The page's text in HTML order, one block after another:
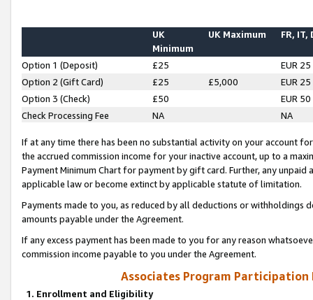
UK
Minimum
UK Maximum FR, IT,
Option 1 (Deposit) £25
EUR 25
Option 2 (Gift Card)
£25 £5,000
EUR 25
Option 3 (Check)
£50
EUR 50
Check Processing Fee
NA NA
If at any time there has been no substantial activity on your account
the accrued commission income for your inactive account, up to a
Payment Minimum Chart for payment by gift card. Further, any
applicable law or become extinct by applicable statute of limitation.
Payments made to you, as reduced by all deductions or
amounts payable under the Agreement.
If any excess payment has been made to you for any reason
commission income payable to you under the Agreement.
Associates Program Participation
1. Enrollment and Eligibility